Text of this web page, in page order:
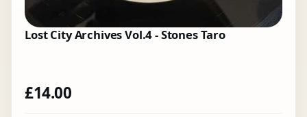
Lost City Archives Vol.4 - Stones Taro
£14.00